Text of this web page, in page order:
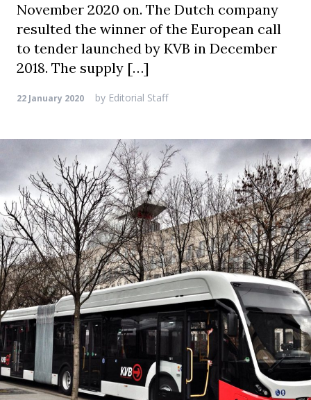
November 2020 on. The Dutch company
resulted the winner of the European call
to tender launched by KVB in December
2018. The supply […]
22 January 2020 by Editorial Staff